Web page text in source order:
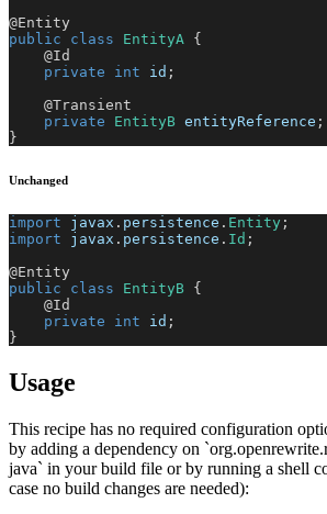
@Entity
public
class EntityA {
@Id
private
int id ;
@Transient
private
EntityB entityReference ;
}
Unchanged
import javax . persistence . Entity ;
import
javax . persistence . Id ;
@Entity
public
class EntityB {
@Id
private
int id ;
}
Usage
This recipe has no required configuration
by adding a dependency on
java` in your build file or by running a shell
case no build changes are needed):